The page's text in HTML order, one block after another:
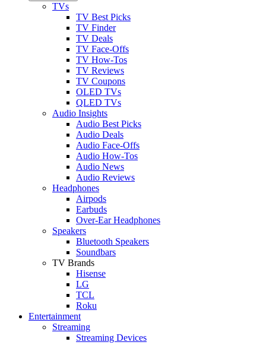
TVs
TV Best Picks
TV Finder
TV Deals
TV Face-Offs
TV How-Tos
TV Reviews
TV Coupons
OLED TVs
QLED TVs
Audio Insights
Audio Best Picks
Audio Deals
Audio Face-Offs
Audio How-Tos
Audio News
Audio Reviews
Headphones
Airpods
Earbuds
Over-Ear Headphones
Speakers
Bluetooth Speakers
Soundbars
TV Brands
Hisense
LG
TCL
Roku
Entertainment
Streaming
Streaming Devices